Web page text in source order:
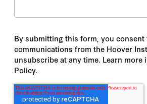
By submitting this form, you consent
communications from the Hoover
unsubscribe at any time. Learn more
Policy.